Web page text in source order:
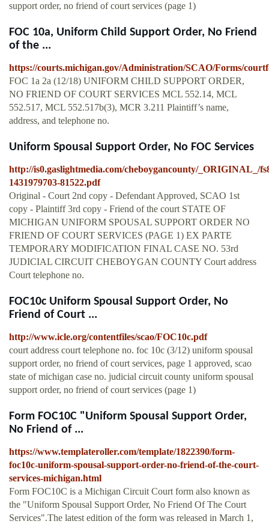
support order, no friend of court services (page 1)
FOC 10a, Uniform Child Support Order, No Friend
of the ...
https://courts.michigan.gov/Administration/SCAO/Forms/
FOC 1a 2a (12/18) UNIFORM CHILD SUPPORT ORDER,
NO FRIEND OF COURT SERVICES MCL 552.14, MCL
552.517, MCL 552.517b(3), MCR 3.211 Plaintiff’s name,
address, and telephone no.
Uniform Spousal Support Order, No FOC Services
http://is0.gaslightmedia.com/cheboygancounty/_ORIGINAL_/
1431979703-81522.pdf
Original - Court 2nd copy - Defendant Approved, SCAO 1st
copy - Plaintiff 3rd copy - Friend of the court STATE OF
MICHIGAN UNIFORM SPOUSAL SUPPORT ORDER NO
FRIEND OF COURT SERVICES (PAGE 1) EX PARTE
TEMPORARY MODIFICATION FINAL CASE NO. 53rd
JUDICIAL CIRCUIT CHEBOYGAN COUNTY Court address
Court telephone no.
FOC10c Uniform Spousal Support Order, No
Friend of Court ...
http://www.icle.org/contentfiles/scao/FOC10c.pdf
court address court telephone no. foc 10c (3/12) uniform spousal
support order, no friend of court services, page 1 approved, scao
state of michigan case no. judicial circuit county uniform spousal
support order, no friend of court services (page 1)
Form FOC10C "Uniform Spousal Support Order,
No Friend of ...
https://www.templateroller.com/template/1822390/form-
foc10c-uniform-spousal-support-order-no-friend-of-the-court-
services-michigan.html
Form FOC10C is a Michigan Circuit Court form also known as
the "Uniform Spousal Support Order, No Friend Of The Court
Services".The latest edition of the form was released in March 1,